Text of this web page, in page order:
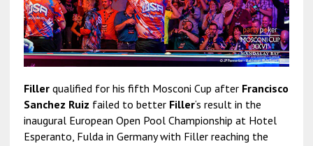
Fillerqualified for his fifth Mosconi Cup after Francisco
Sanchez Ruiz failed to better Filler‘s result in the
inaugural European Open Pool Championship at Hotel
Esperanto, Fulda in Germany with Filler reaching the